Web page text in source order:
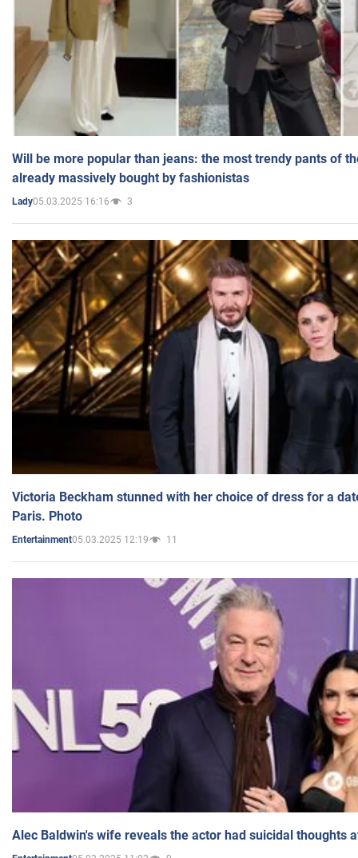
Will be more popular than jeans: the most trendy pants of
already massively bought by fashionistas
Lady05.03.2025 16:16 3
Victoria Beckham stunned with her choice of dress for a
Paris. Photo
Entertainment05.03.2025 12:19 11
Alec Baldwin's wife reveals the actor had suicidal thoughts